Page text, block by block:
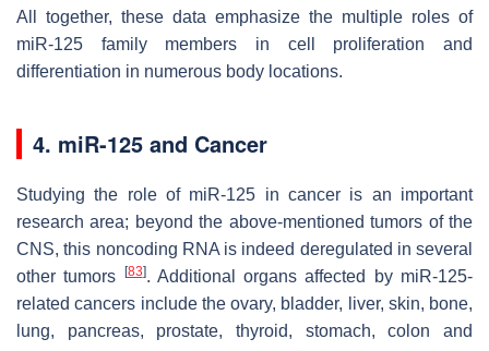
All together, these data emphasize the multiple roles of
miR-125 family members in cell proliferation and
differentiation in numerous body locations.
4. miR-125 and Cancer
Studying the role of miR-125 in cancer is an important
research area; beyond the above-mentioned tumors of the
CNS, this noncoding RNA is indeed deregulated in several
other tumors [83]. Additional organs affected by miR-125-
related cancers include the ovary, bladder, liver, skin, bone,
lung, pancreas, prostate, thyroid, stomach, colon and